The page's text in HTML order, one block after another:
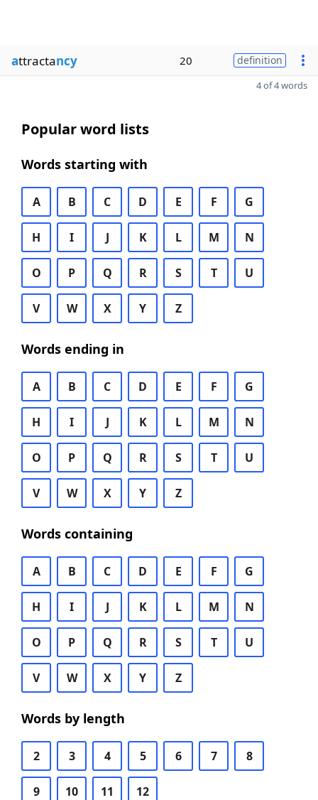
attractancy 20 definition
4 of 4 words
Popular word lists
Words starting with
A B C D E F G
H I J K L M N
O P Q R S T U
V W X Y Z
Words ending in
A B C D E F G
H I J K L M N
O P Q R S T U
V W X Y Z
Words containing
A B C D E F G
H I J K L M N
O P Q R S T U
V W X Y Z
Words by length
2 3 4 5 6 7 8
9 10 11 12